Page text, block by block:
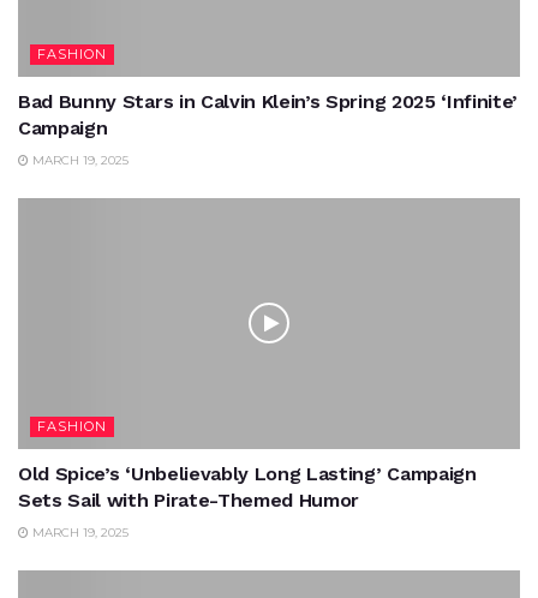
FASHION
Bad Bunny Stars in Calvin Klein’s Spring 2025 ‘Infinite’
Campaign
MARCH 19, 2025
FASHION
Old Spice’s ‘Unbelievably Long Lasting’ Campaign
Sets Sail with Pirate-Themed Humor
MARCH 19, 2025